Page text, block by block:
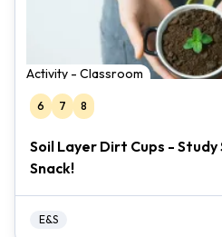
Activity - Classroom
6 7 8
Soil Layer Dirt Cups - Study
Snack!
E&S